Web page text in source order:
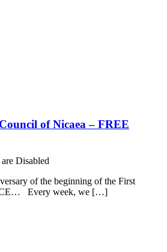
of Nicaea – FREE
Disabled
of the beginning of the First
Every week, we […]